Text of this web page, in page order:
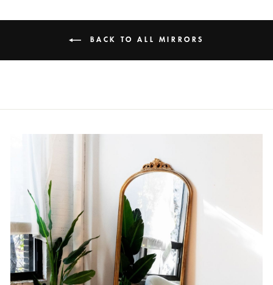
BACK TO ALL MIRRORS